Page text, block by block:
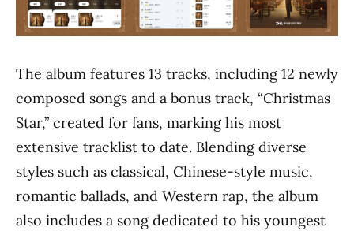
The album features 13 tracks, including 12 newly
composed songs and a bonus track, “Christmas
Star,” created for fans, marking his most
extensive tracklist to date. Blending diverse
styles such as classical, Chinese-style music,
romantic ballads, and Western rap, the album
also includes a song dedicated to his youngest